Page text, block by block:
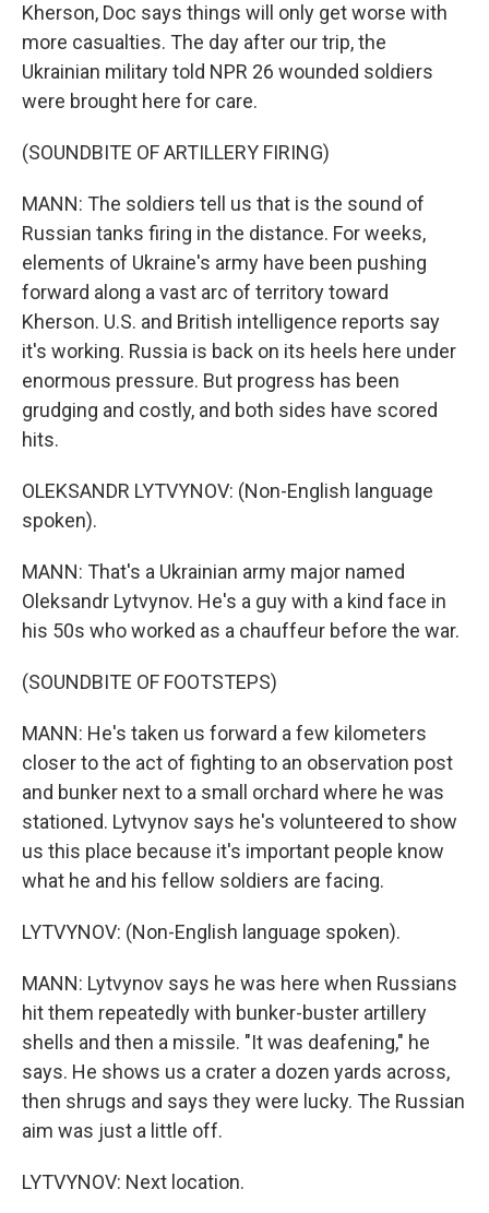
Kherson, Doc says things will only get worse with
more casualties. The day after our trip, the
Ukrainian military told NPR 26 wounded soldiers
were brought here for care.
(SOUNDBITE OF ARTILLERY FIRING)
MANN: The soldiers tell us that is the sound of
Russian tanks firing in the distance. For weeks,
elements of Ukraine's army have been pushing
forward along a vast arc of territory toward
Kherson. U.S. and British intelligence reports say
it's working. Russia is back on its heels here under
enormous pressure. But progress has been
grudging and costly, and both sides have scored
hits.
OLEKSANDR LYTVYNOV: (Non-English language
spoken).
MANN: That's a Ukrainian army major named
Oleksandr Lytvynov. He's a guy with a kind face in
his 50s who worked as a chauffeur before the war.
(SOUNDBITE OF FOOTSTEPS)
MANN: He's taken us forward a few kilometers
closer to the act of fighting to an observation post
and bunker next to a small orchard where he was
stationed. Lytvynov says he's volunteered to show
us this place because it's important people know
what he and his fellow soldiers are facing.
LYTVYNOV: (Non-English language spoken).
MANN: Lytvynov says he was here when Russians
hit them repeatedly with bunker-buster artillery
shells and then a missile. "It was deafening," he
says. He shows us a crater a dozen yards across,
then shrugs and says they were lucky. The Russian
aim was just a little off.
LYTVYNOV: Next location.